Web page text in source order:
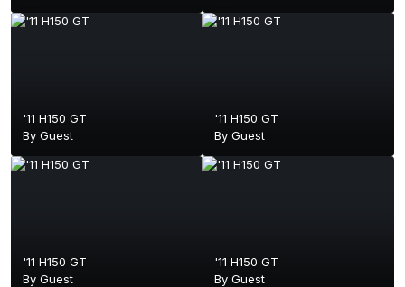
'11 H150 GT
By Guest
'11 H150 GT
By Guest
'11 H150 GT
By Guest
'11 H150 GT
By Guest